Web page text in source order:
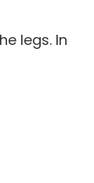
legs. In